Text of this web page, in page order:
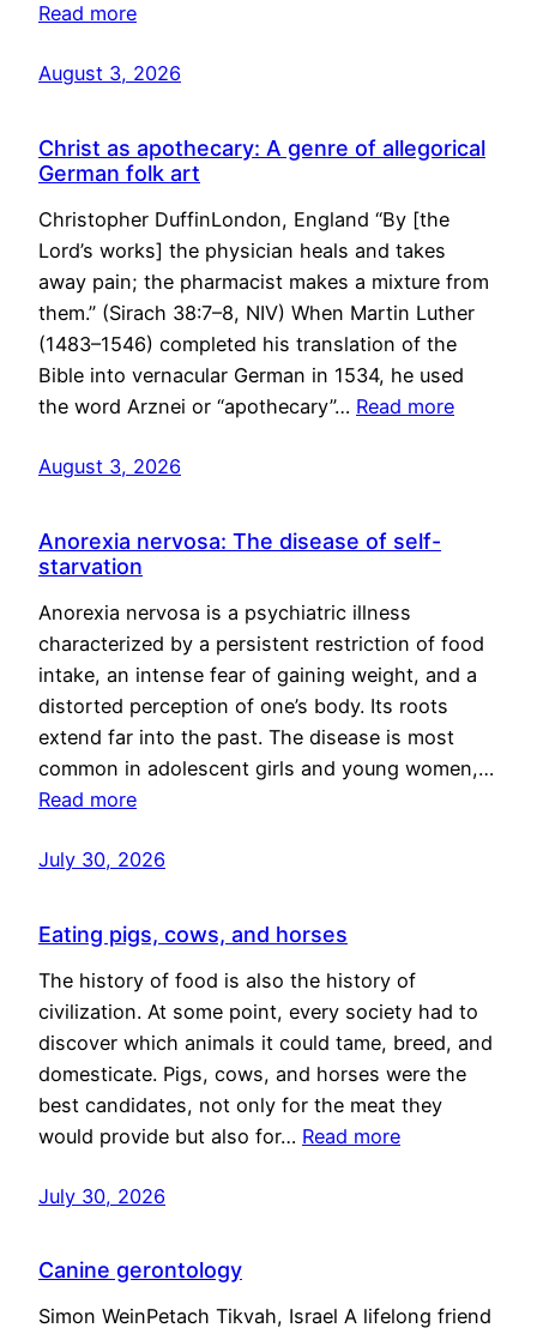
Read more
August 3, 2026
Christ as apothecary: A genre of allegorical
German folk art
Christopher DuffinLondon, England “By [the
Lord’s works] the physician heals and takes
away pain; the pharmacist makes a mixture from
them.” (Sirach 38:7–8, NIV) When Martin Luther
(1483–1546) completed his translation of the
Bible into vernacular German in 1534, he used
the word Arznei or “apothecary”… Read more
August 3, 2026
Anorexia nervosa: The disease of self-
starvation
Anorexia nervosa is a psychiatric illness
characterized by a persistent restriction of food
intake, an intense fear of gaining weight, and a
distorted perception of one’s body. Its roots
extend far into the past. The disease is most
common in adolescent girls and young women,…
Read more
July 30, 2026
Eating pigs, cows, and horses
The history of food is also the history of
civilization. At some point, every society had to
discover which animals it could tame, breed, and
domesticate. Pigs, cows, and horses were the
best candidates, not only for the meat they
would provide but also for… Read more
July 30, 2026
Canine gerontology
Simon WeinPetach Tikvah, Israel A lifelong friend